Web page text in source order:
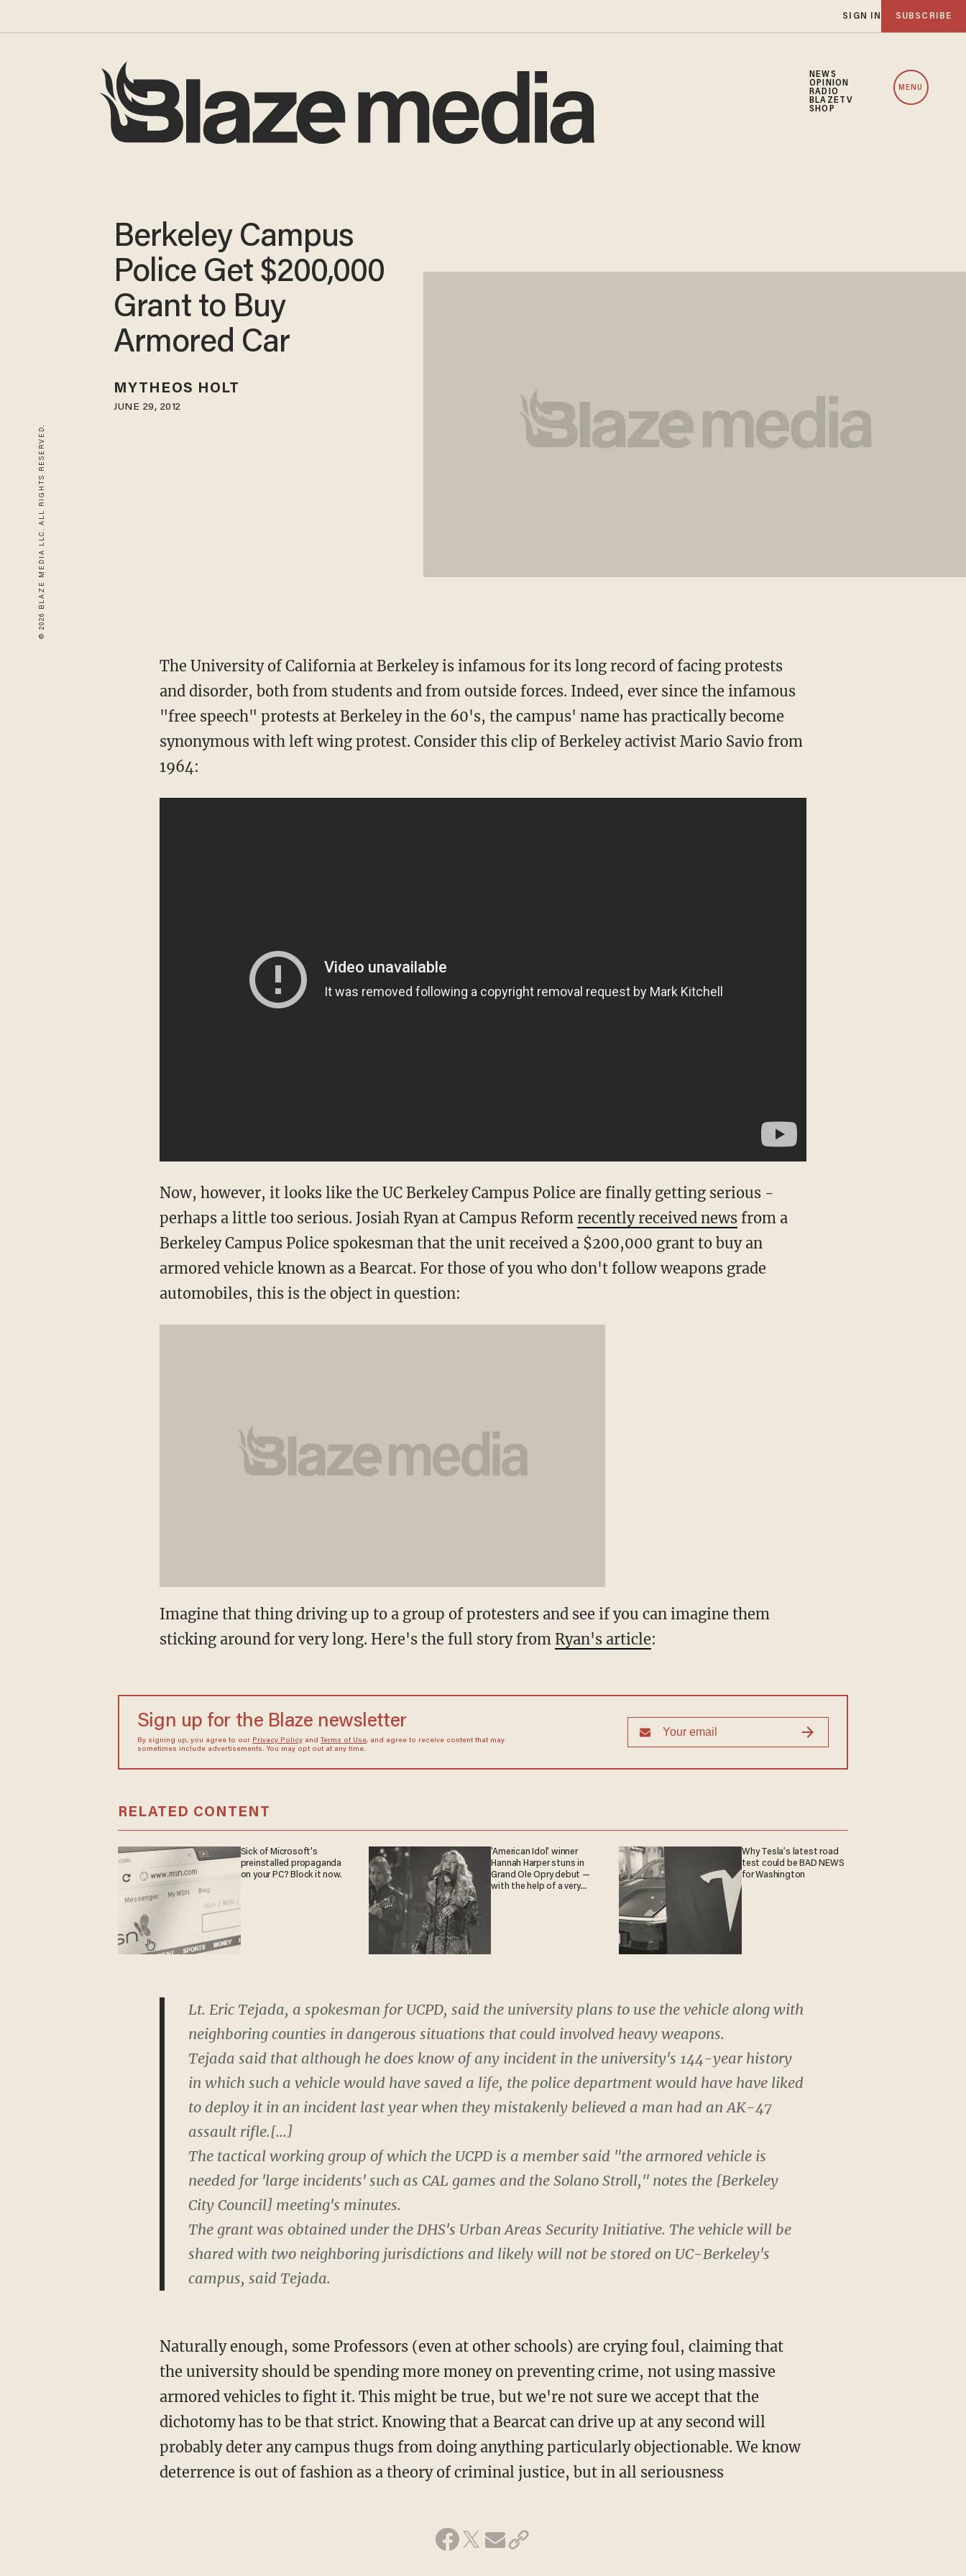
SIGN IN SUBSCRIBE
NEWS
OPINION
RADIO
BLAZETV
SHOP
MENU
© 2026 BLAZE MEDIA LLC. ALL RIGHTS RESERVED.
Berkeley Campus
Police Get $200,000
Grant to Buy
Armored Car
MYTHEOS HOLT
JUNE 29, 2012
The University of California at Berkeley is infamous for its long record of facing protests
and disorder, both from students and from outside forces. Indeed, ever since the infamous
"free speech" protests at Berkeley in the 60's, the campus' name has practically become
synonymous with left wing protest. Consider this clip of Berkeley activist Mario Savio from
1964:
Now, however, it looks like the UC Berkeley Campus Police are finally getting serious -
perhaps a little too serious. Josiah Ryan at Campus Reform recently received newsfrom a
Berkeley Campus Police spokesman that the unit received a $200,000 grant to buy an
armored vehicle known as a Bearcat. For those of you who don't follow weapons grade
automobiles, this is the object in question:
Imagine that thing driving up to a group of protesters and see if you can imagine them
sticking around for very long. Here's the full story from Ryan's article:
Sign up for the Blaze newsletter
By signing up, you agree to our Privacy Policyand Terms of Use, and agree to receive content that may
sometimes include advertisements. You may opt out at any time.
RELATED CONTENT
Sick of Microsoft's
preinstalled propaganda
on your PC? Block it now.
'American Idol' winner
Hannah Harper stuns in
Grand Ole Opry debut —
with the help of a very
Why Tesla’s latest road
test could be BAD NEWS
for Washington
Lt. Eric Tejada, a spokesman for UCPD, said the university plans to use the vehicle along with
neighboring counties in dangerous situations that could involved heavy weapons.
Tejada said that although he does know of any incident in the university's 144-year history
in which such a vehicle would have saved a life, the police department would have have liked
to deploy it in an incident last year when they mistakenly believed a man had an AK-47
assault rifle.[...]
The tactical working group of which the UCPD is a member said "the armored vehicle is
needed for 'large incidents' such as CAL games and the Solano Stroll," notes the [Berkeley
City Council] meeting's minutes.
The grant was obtained under the DHS's Urban Areas Security Initiative. The vehicle will be
shared with two neighboring jurisdictions and likely will not be stored on UC-Berkeley's
campus, said Tejada.
Naturally enough, some Professors (even at other schools) are crying foul, claiming that
the university should be spending more money on preventing crime, not using massive
armored vehicles to fight it. This might be true, but we're not sure we accept that the
dichotomy has to be that strict. Knowing that a Bearcat can drive up at any second will
probably deter any campus thugs from doing anything particularly objectionable. We know
deterrence is out of fashion as a theory of criminal justice, but in all seriousness